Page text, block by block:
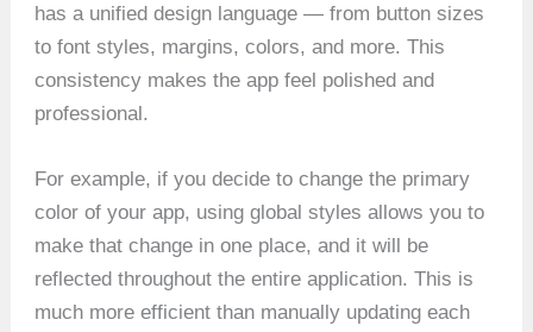
has a unified design language — from button sizes
to font styles, margins, colors, and more. This
consistency makes the app feel polished and
professional.
For example, if you decide to change the primary
color of your app, using global styles allows you to
make that change in one place, and it will be
reflected throughout the entire application. This is
much more efficient than manually updating each